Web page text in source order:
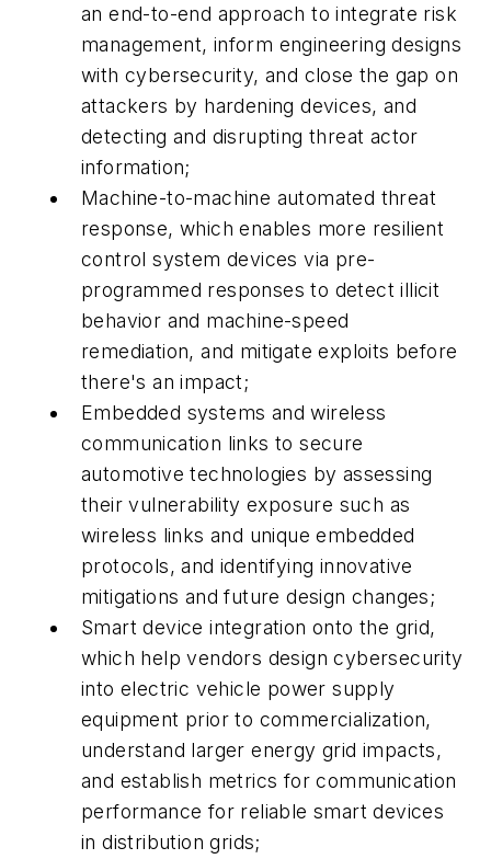
an end-to-end approach to integrate risk
management, inform engineering designs
with cybersecurity, and close the gap on
attackers by hardening devices, and
detecting and disrupting threat actor
information;
Machine-to-machine automated threat
response, which enables more resilient
control system devices via pre-
programmed responses to detect illicit
behavior and machine-speed
remediation, and mitigate exploits before
there's an impact;
Embedded systems and wireless
communication links to secure
automotive technologies by assessing
their vulnerability exposure such as
wireless links and unique embedded
protocols, and identifying innovative
mitigations and future design changes;
Smart device integration onto the grid,
which help vendors design cybersecurity
into electric vehicle power supply
equipment prior to commercialization,
understand larger energy grid impacts,
and establish metrics for communication
performance for reliable smart devices
in distribution grids;